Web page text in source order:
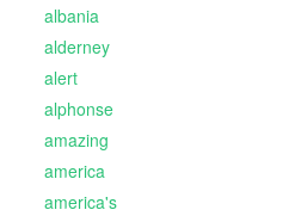
albania
alderney
alert
alphonse
amazing
america
america's